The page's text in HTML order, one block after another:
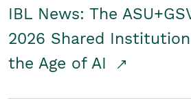
IBL News: The
2026 Shared
the Age of AI